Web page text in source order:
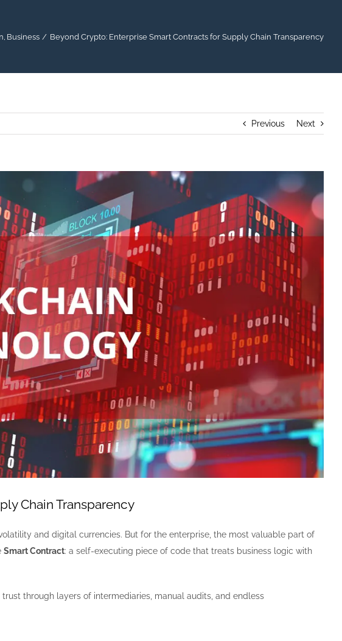
Business Beyond Crypto: Enterprise Smart Contracts for Supply Chain Transparency
Previous Next
Chain Transparency
and digital currencies. But for the enterprise, the most valuable part of
Smart Contract: a self-executing piece of code that treats business logic with
through layers of intermediaries, manual audits, and endless